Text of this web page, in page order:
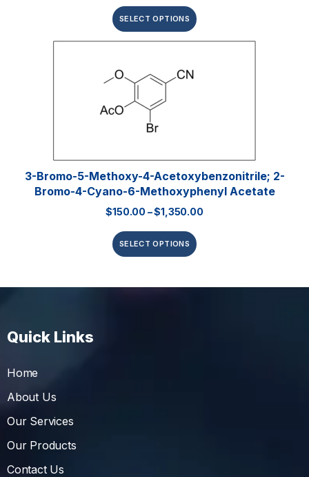
SELECT OPTIONS
3-Bromo-5-Methoxy-4-Acetoxybenzonitrile; 2-
Bromo-4-Cyano-6-Methoxyphenyl Acetate
$150.00 –$1,350.00
SELECT OPTIONS
Quick Links
Home
About Us
Our Services
Our Products
Contact Us